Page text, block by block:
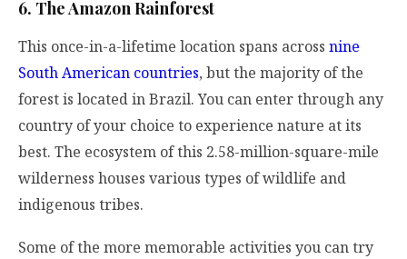
6. The Amazon Rainforest
This once-in-a-lifetime location spans across nine
South American countries, but the majority of the
forest is located in Brazil. You can enter through any
country of your choice to experience nature at its
best. The ecosystem of this 2.58-million-square-mile
wilderness houses various types of wildlife and
indigenous tribes.
Some of the more memorable activities you can try